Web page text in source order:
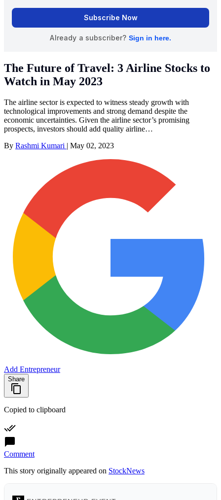
The Future of Travel: 3 Airline Stocks to
Watch in May 2023
The airline sector is expected to witness steady growth with
technological improvements and strong demand despite the
economic uncertainties. Given the airline sector’s promising
prospects, investors should add quality airline…
By Rashmi Kumari | May 02, 2023
Add Entrepreneur
Share
Copied to clipboard
Comment
This story originally appeared on StockNews